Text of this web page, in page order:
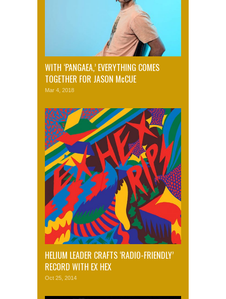
WITH ‘PANGAEA,’ EVERYTHING COMES
TOGETHER FOR JASON McCUE
Mar 4, 2018
HELIUM LEADER CRAFTS ‘RADIO-FRIENDLY’
RECORD WITH EX HEX
Oct 25, 2014